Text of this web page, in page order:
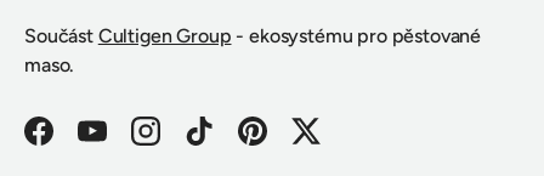
Součást Cultigen Group - ekosystému pro pěstované
maso.
FacebookYouTubeInstagramTikTokPinterestTwitter